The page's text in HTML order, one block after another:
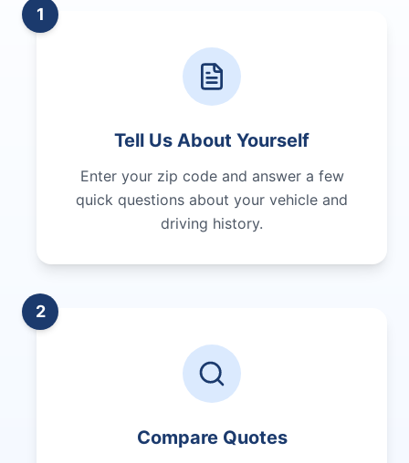
1
Tell Us About Yourself
Enter your zip code and answer a few
quick questions about your vehicle and
driving history.
2
Compare Quotes